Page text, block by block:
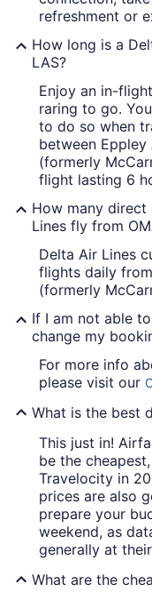
refreshment or
How long is a
LAS?
Enjoy an in-
raring to go.
to do so when
between
(formerly
flight lasting 6
How many
Lines fly from
Delta Air Lines
flights daily
(formerly
If I am not able
change my
For more info
please visit our
What is the best
This just in!
be the
Travelocity in
prices are also
prepare your
weekend, as
generally at
What are the